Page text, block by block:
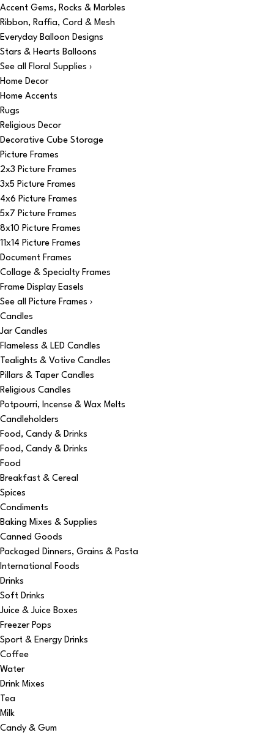
Accent Gems, Rocks & Marbles
Ribbon, Raffia, Cord & Mesh
Everyday Balloon Designs
Stars & Hearts Balloons
See all Floral Supplies ›
Home Decor
Home Accents
Rugs
Religious Decor
Decorative Cube Storage
Picture Frames
2x3 Picture Frames
3x5 Picture Frames
4x6 Picture Frames
5x7 Picture Frames
8x10 Picture Frames
11x14 Picture Frames
Document Frames
Collage & Specialty Frames
Frame Display Easels
See all Picture Frames ›
Candles
Jar Candles
Flameless & LED Candles
Tealights & Votive Candles
Pillars & Taper Candles
Religious Candles
Potpourri, Incense & Wax Melts
Candleholders
Food, Candy & Drinks
Food, Candy & Drinks
Food
Breakfast & Cereal
Spices
Condiments
Baking Mixes & Supplies
Canned Goods
Packaged Dinners, Grains & Pasta
International Foods
Drinks
Soft Drinks
Juice & Juice Boxes
Freezer Pops
Sport & Energy Drinks
Coffee
Water
Drink Mixes
Tea
Milk
Candy & Gum